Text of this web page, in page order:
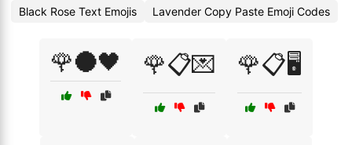
Black Rose Text Emojis
Lavender Copy Paste Emoji Codes
🌹🌑🖤 🌹📋💌 🌹📋🖥️